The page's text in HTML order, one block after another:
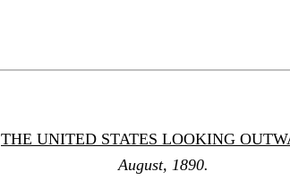
THE UNITED STATES LOOKING
August, 1890.